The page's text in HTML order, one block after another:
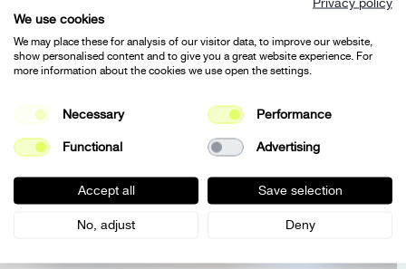
We use cookies
We may place these for analysis of our visitor data, to improve our website,
show personalised content and to give you a great website experience. For
more information about the cookies we use open the settings.
Necessary Performance
Functional Advertising
Accept all Save selection
No, adjust Deny